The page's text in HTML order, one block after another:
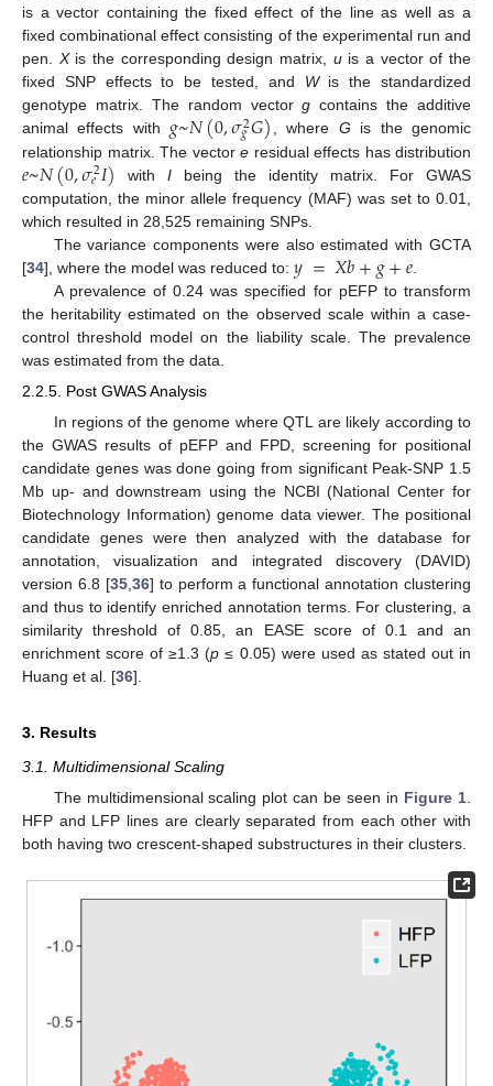
is a vector containing the fixed effect of the line as well as a
fixed combinational effect consisting of the experimental run and
pen. Xis the corresponding design matrix, uis a vector of the
fixed SNP effects to be tested, and Wis the standardized
genotype matrix. The random vectorg contains the additive
animal effects with 𝑔~𝑁(0,𝜎2
𝑔𝐺) , where G is the genomic
relationship matrix. The vector e residual effects has distribution
𝑒~𝑁(0,𝜎2
𝑒𝐼) withI being the identity matrix. For GWAS
computation, the minor allele frequency (MAF) was set to 0.01,
which resulted in 28,525 remaining SNPs.
The variance components were also estimated with GCTA
[34], where the model was reduced to: 𝑦=𝑋𝑏+𝑔+𝑒.
A prevalence of 0.24 was specified for pEFP to transform
the heritability estimated on the observed scale within a case-
control threshold model on the liability scale. The prevalence
was estimated from the data.
2.2.5. Post GWAS Analysis
In regions of the genome where QTL are likely according to
the GWAS results of pEFP and FPD, screening for positional
candidate genes was done going from significant Peak-SNP 1.5
Mb up- and downstream using the NCBI (National Center for
Biotechnology Information) genome data viewer. The positional
candidate genes were then analyzed with the database for
annotation, visualization and integrated discovery (DAVID)
version 6.8 [35, 36] to perform a functional annotation clustering
and thus to identify enriched annotation terms. For clustering, a
similarity threshold of 0.85, an EASE score of 0.1 and an
enrichment score of ≥1.3 (p ≤ 0.05) were used as stated out in
Huang et al. [36].
3. Results
3.1. Multidimensional Scaling
The multidimensional scaling plot can be seen in Figure 1
HFP and LFP lines are clearly separated from each other with
both having two crescent-shaped substructures in their clusters.